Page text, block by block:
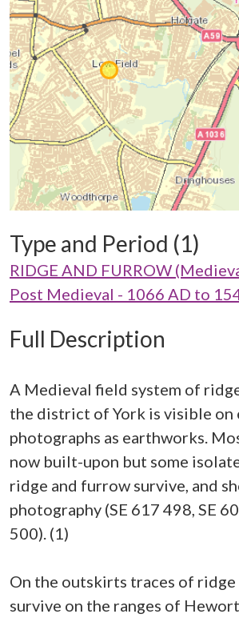
Type and Period (1)
RIDGE AND FURROW
Post Medieval - 1066 AD to
Full Description
A Medieval field system of
the district of York is visible on
photographs as earthworks.
now built-upon but some
ridge and furrow survive, and
photography (SE 617 498, SE
500). (1)
On the outskirts traces of
survive on the ranges of